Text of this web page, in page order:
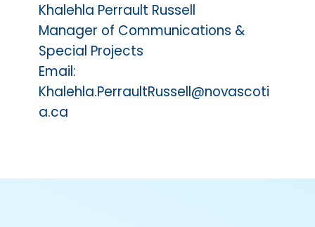
Khalehla Perrault Russell
Manager of Communications &
Special Projects
Email:
Khalehla.PerraultRussell@novascoti
a.ca